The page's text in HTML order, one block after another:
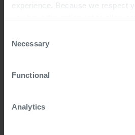
experience. Because we respect
identified to find out more and to
you disable certain cookies, you
certain website or application
and interfere with your experience
For more detailed information,
Selection
Necessary
Functional
Analytics
Project Program
HR Workday Expert